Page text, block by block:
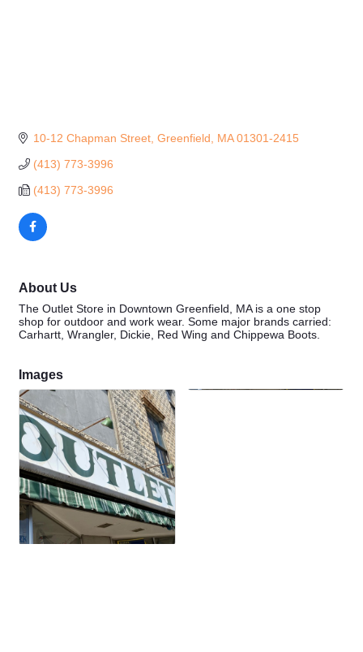
10-12 Chapman Street Greenfield MA 01301-2415
(413) 773-3996
(413) 773-3996
About Us
The Outlet Store in Downtown Greenfield, MA is a one stop
shop for outdoor and work wear. Some major brands carried:
Carhartt, Wrangler, Dickie, Red Wing and Chippewa Boots.
Images